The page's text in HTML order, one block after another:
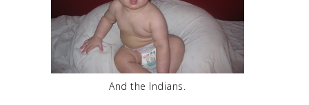
And the Indians.